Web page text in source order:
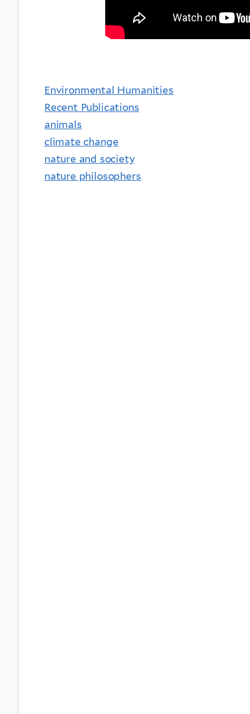
Environmental Humanities
Recent Publications
animals
climate change
nature and society
nature philosophers